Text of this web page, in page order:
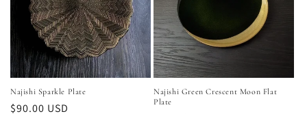
Najishi Sparkle Plate
Regular
$90.00 USD
Najishi Green Crescent Moon Flat
Plate